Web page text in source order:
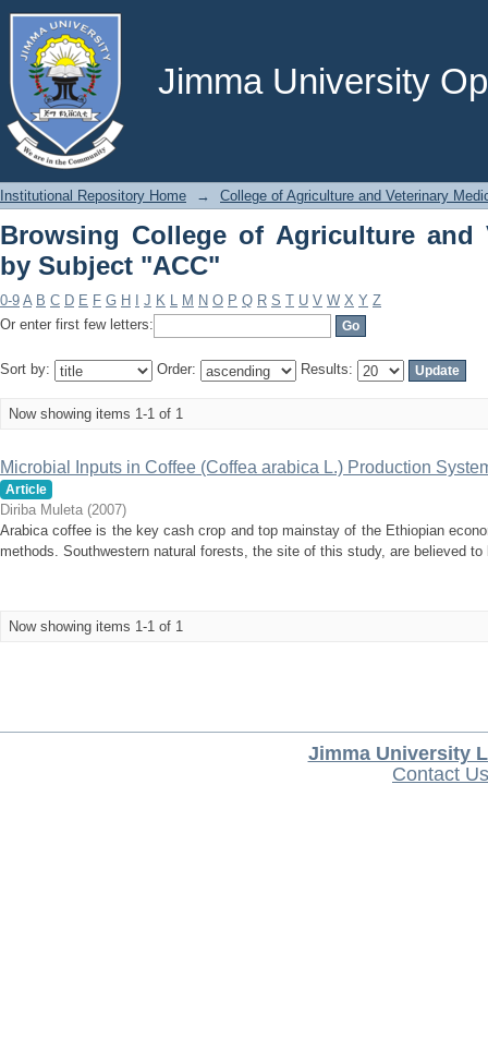
Jimma University
Browsing College of Agriculture and
Institutional Repository Home → College of Agriculture and Veterinary
Browsing College of Agriculture and
by Subject "ACC"
0-9 A B C D E F G H J K L M N O P Q R S T U V W X Y Z
Or enter first few letters:
Sort by: Order: Results:
Now showing items 1-1 of 1
Microbial Inputs in Coffee (Coffea arabica L.) Production
Article
Diriba Muleta (2007)
Arabica coffee is the key cash crop and top mainstay of the Ethiopian
methods. Southwestern natural forests, the site of this study, are believed
Now showing items 1-1 of 1
Jimma University
Contact Us